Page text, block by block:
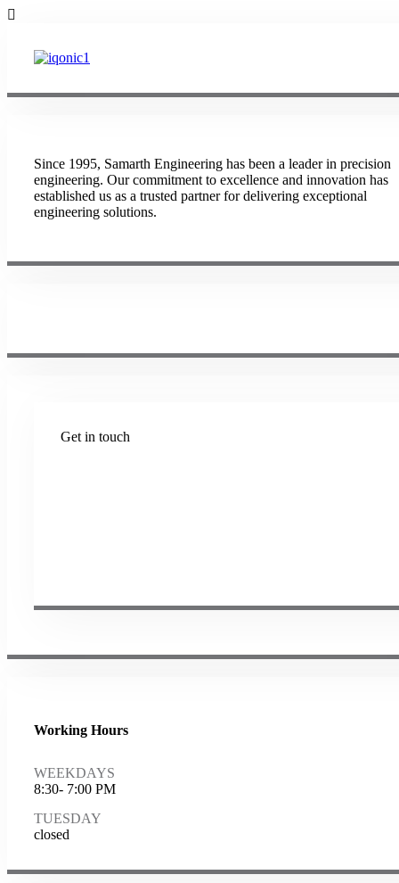
Since 1995, Samarth Engineering has been a leader in precision
engineering. Our commitment to excellence and innovation has
established us as a trusted partner for delivering exceptional
engineering solutions.
Get in touch
Working Hours
WEEKDAYS
8:30- 7:00 PM
TUESDAY
closed